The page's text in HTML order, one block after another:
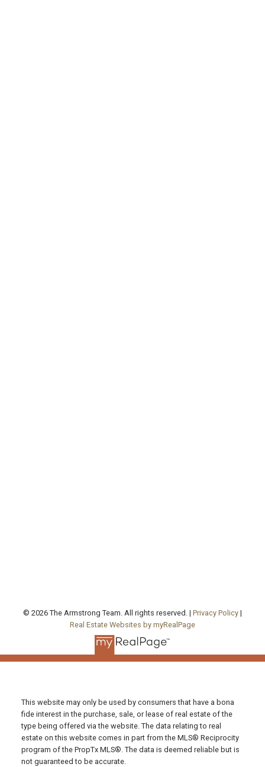
© 2026 The Armstrong Team. All rights reserved. | Privacy Policy |
Real Estate Websites by myRealPage
This website may only be used by consumers that have a bona
fide interest in the purchase, sale, or lease of real estate of the
type being offered via the website. The data relating to real
estate on this website comes in part from the MLS® Reciprocity
program of the PropTx MLS®. The data is deemed reliable but is
not guaranteed to be accurate.